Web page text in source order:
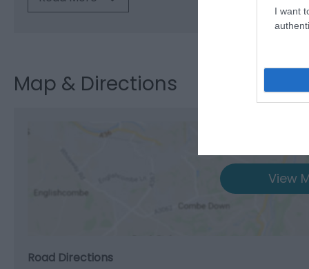
I want
Map & Directions
View
Road Directions